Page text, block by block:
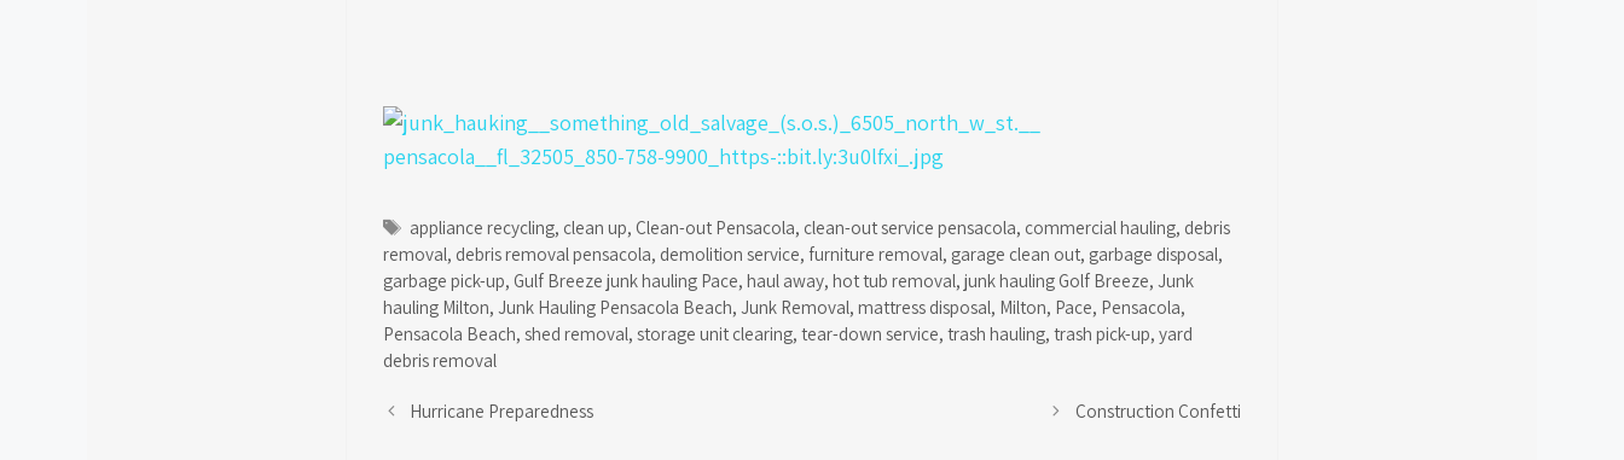
Tags
appliance recycling, clean up, Clean-out Pensacola, clean-out service pensacola, commercial hauling, debris
removal, debris removal pensacola, demolition service, furniture removal, garage clean out, garbage disposal,
garbage pick-up, Gulf Breeze junk hauling Pace, haul away, hot tub removal, junk hauling Golf Breeze, Junk
hauling Milton, Junk Hauling Pensacola Beach, Junk Removal, mattress disposal, Milton, Pace, Pensacola,
Pensacola Beach, shed removal, storage unit clearing, tear-down service, trash hauling, trash pick-up, yard
debris removal
Hurricane Preparedness Construction Confetti